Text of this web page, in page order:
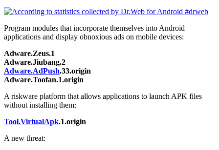
Program modules that incorporate themselves into Android
applications and display obnoxious ads on mobile devices:
Adware.Zeus.1
Adware.Jiubang.2
Adware.AdPush.33.origin
Adware.Toofan.1.origin
A riskware platform that allows applications to launch APK files
without installing them:
Tool.VirtualApk.1.origin
A new threat: